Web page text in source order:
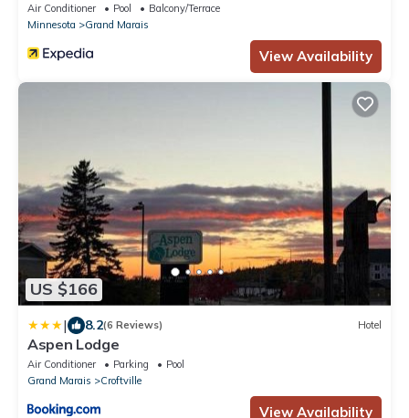
Air Conditioner Pool
Balcony/Terrace
Minnesota
Grand Marais
View Availability
US $166
| 8.2(6 Reviews) Hotel
Aspen Lodge
Air Conditioner Parking
Pool
Grand Marais
Croftville
View Availability